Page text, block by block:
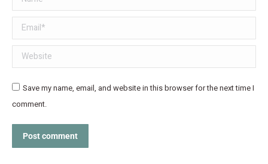
Email *
Website
Save my name, email, and website in this browser for the next time I
comment.
Post comment